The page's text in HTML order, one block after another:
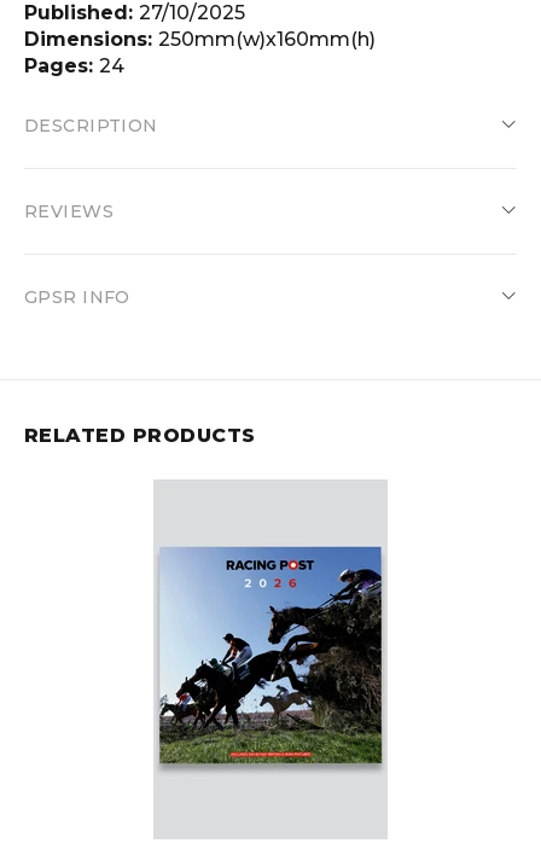
Published: 27/10/2025
Dimensions: 250mm(w)x160mm(h)
Pages: 24
DESCRIPTION
REVIEWS
GPSR INFO
RELATED PRODUCTS